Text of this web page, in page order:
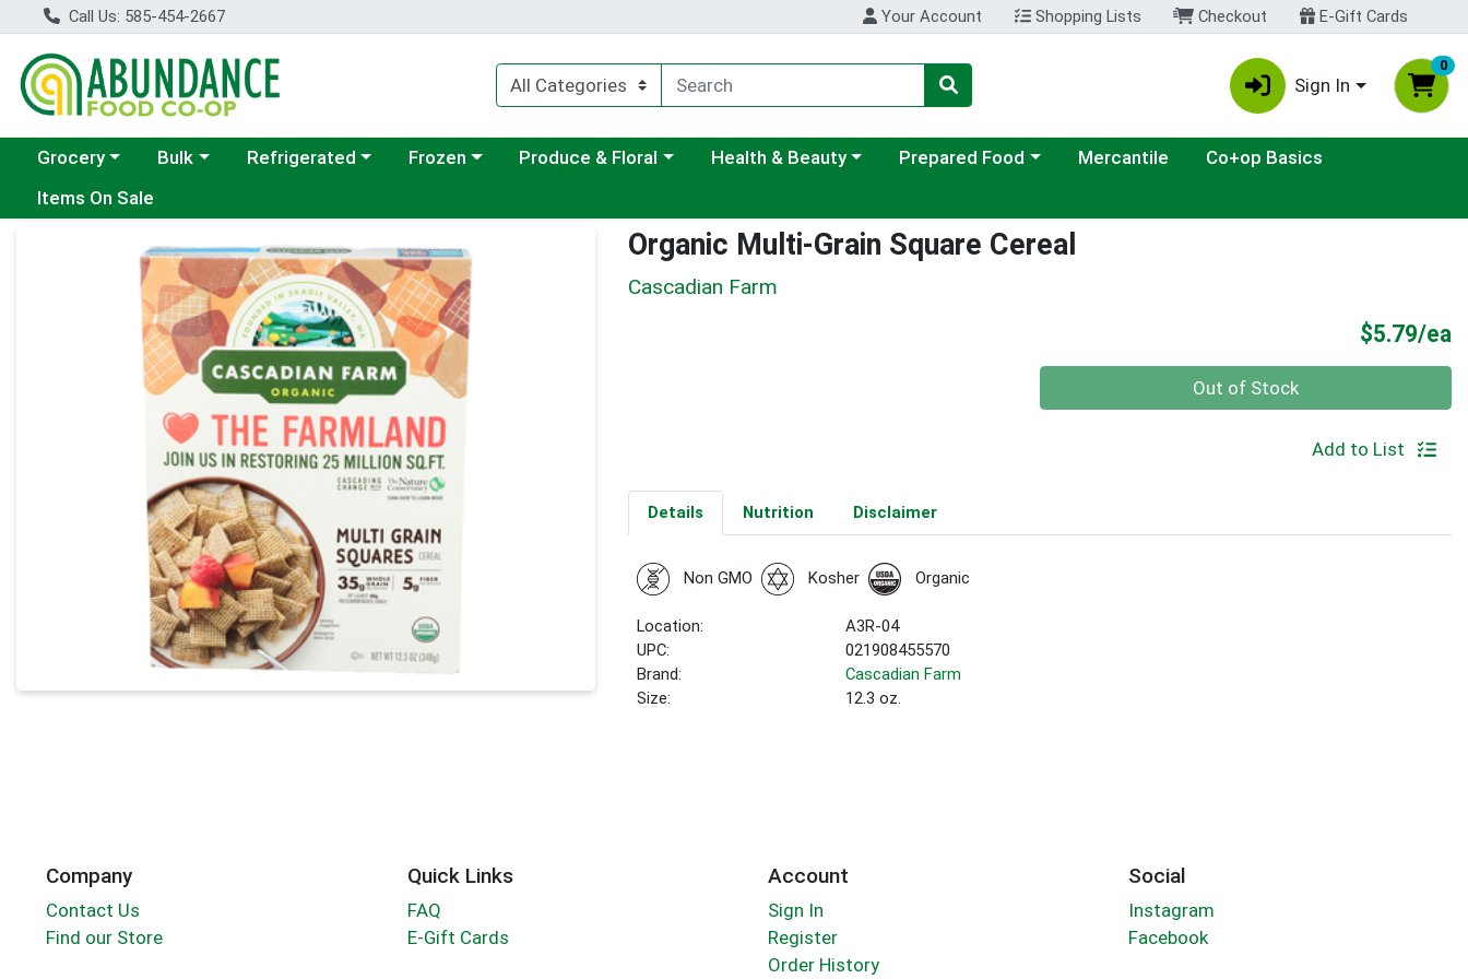
Call Us: 585-454-2667 Your Account Shopping Lists Checkout E-Gift Cards
Sign In
0
Choose a category menu
Grocery Choose a category menu
Bulk Choose a category menu
Refrigerated Choose a category menu
Frozen Choose a category menu
Produce & Floral Choose a category menu
Health & Beauty Choose a category menu
Prepared Food Mercantile
Co+op Basics
Items On Sale
Product Details Page Organic Multi-Grain Square Cereal
Cascadian Farm
$5.79/ea
Out of Stock
Add to List
Details Nutrition Disclaimer
Non GMO Kosher Organic
Location:
A3R-04
UPC:
021908455570
Brand:
Cascadian Farm
Size:
12.3 oz.
Company
Contact Us
Find our Store
Quick Links
FAQ
E-Gift Cards
Account
Sign In
Register
Order History
Social
Instagram
Facebook